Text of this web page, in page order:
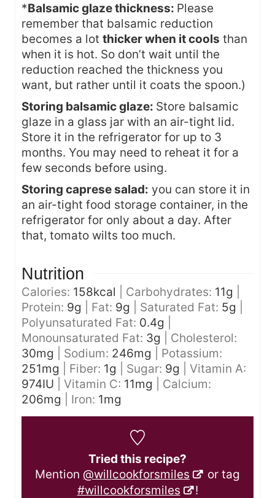
*Balsamic glaze thickness: Please
remember that balsamic reduction
becomes a lot thicker when it cools than
when it is hot. So don’t wait until the
reduction reached the thickness you
want, but rather until it coats the spoon.)
Storing balsamic glaze: Store balsamic
glaze in a glass jar with an air-tight lid.
Store it in the refrigerator for up to 3
months. You may need to reheat it for a
few seconds before using.
Storing caprese salad: you can store it in
an air-tight food storage container, in the
refrigerator for only about a day. After
that, tomato wilts too much.
Nutrition
Calories: 158kcal Carbohydrates: 11g
Protein: 9g Fat: 9g Saturated Fat: 5g
Polyunsaturated Fat: 0.4g
Monounsaturated Fat: 3g
Cholesterol:
30mg Sodium: 246mg
Potassium:
251mg Fiber: 1g Sugar: 9g
Vitamin A:
974IU Vitamin C: 11mg
Calcium:
206mg Iron: 1mg
Tried this recipe?
Mention @willcookforsmiles
or tag
#willcookforsmiles
!